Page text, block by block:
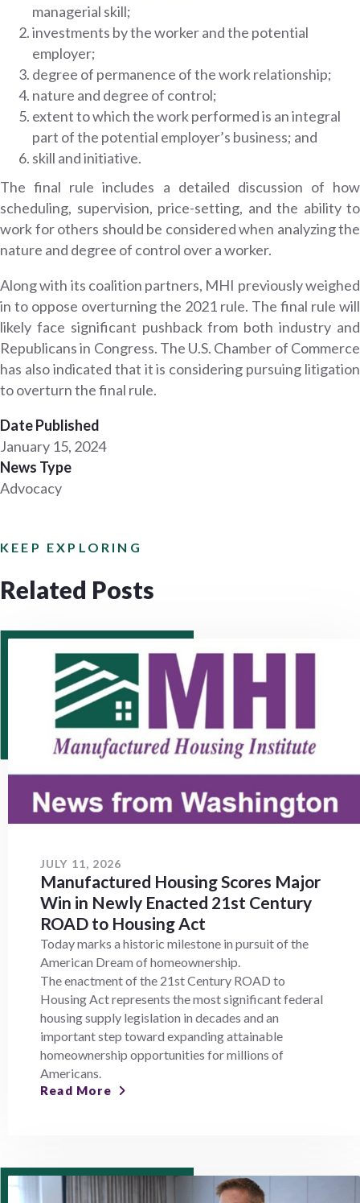
managerial skill;
investments by the worker and the potential
employer;
degree of permanence of the work relationship;
nature and degree of control;
extent to which the work performed is an integral
part of the potential employer’s business; and
skill and initiative.
The final rule includes a detailed discussion of how
scheduling, supervision, price-setting, and the ability to
work for others should be considered when analyzing the
nature and degree of control over a worker.
Along with its coalition partners, MHI previously weighed
in to oppose overturning the 2021 rule. The final rule will
likely face significant pushback from both industry and
Republicans in Congress. The U.S. Chamber of Commerce
has also indicated that it is considering pursuing litigation
to overturn the final rule.
Date Published
January 15, 2024
News Type
Advocacy
KEEP EXPLORING
Related Posts
JULY 11, 2026
Manufactured Housing Scores Major
Win in Newly Enacted 21st Century
ROAD to Housing Act
Today marks a historic milestone in pursuit of the
American Dream of homeownership.
The enactment of the 21st Century ROAD to
Housing Act represents the most significant federal
housing supply legislation in decades and an
important step toward expanding attainable
homeownership opportunities for millions of
Americans.
Read More